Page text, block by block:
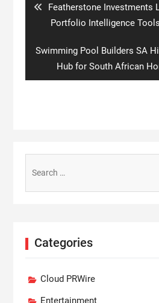
Previous
post:
Featherstone Investments
Portfolio Intelligence
Next
Swimming Pool Builders SA
Hub for South African
for:
Categories
Cloud PRWire
Entertainment